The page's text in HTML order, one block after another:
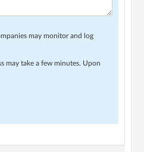
may monitor and log
may take a few minutes. Upon